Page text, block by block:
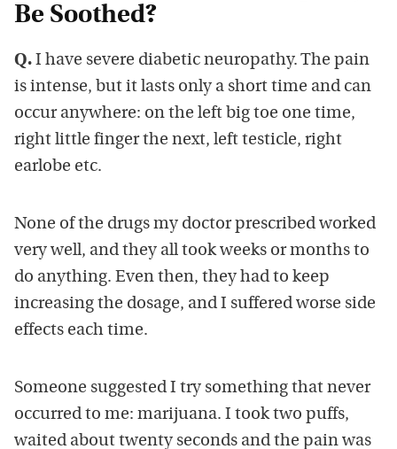
Be Soothed?
Q. I have severe diabetic neuropathy. The pain
is intense, but it lasts only a short time and can
occur anywhere: on the left big toe one time,
right little finger the next, left testicle, right
earlobe etc.
None of the drugs my doctor prescribed worked
very well, and they all took weeks or months to
do anything. Even then, they had to keep
increasing the dosage, and I suffered worse side
effects each time.
Someone suggested I try something that never
occurred to me: marijuana. I took two puffs,
waited about twenty seconds and the pain was